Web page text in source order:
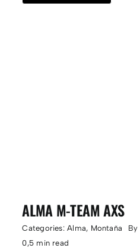
ALMA M-TEAM AXS
Categories:Alma, Montaña By
0,5 min read